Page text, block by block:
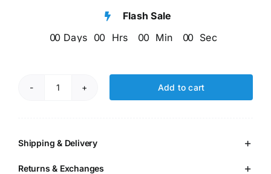
was:
₹299.00.
is:
₹249.00.
Flash Sale
00 Days 00 Hrs 00 Min 00 Sec
EVS
Add to cart
Shipping & Delivery
Returns & Exchanges